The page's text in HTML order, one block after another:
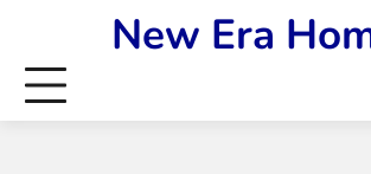
content
New Era